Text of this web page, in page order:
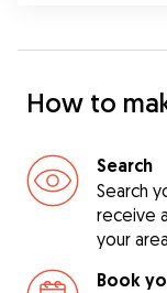
How to
Search
Search
receive
your
Book